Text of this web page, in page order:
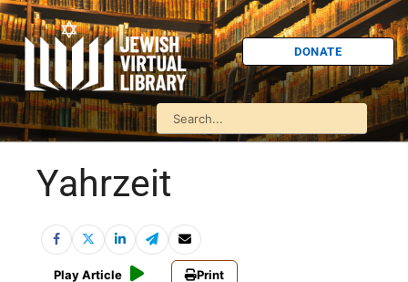
DONATE
Yahrzeit
Play Article Print